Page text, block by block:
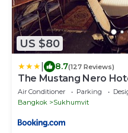
US $80
8.7(127 Reviews)
The Mustang Nero
Air Conditioner Parking
Bangkok
Sukhumvit